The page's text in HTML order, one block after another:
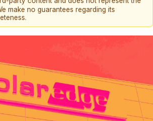
make no guarantees regarding its